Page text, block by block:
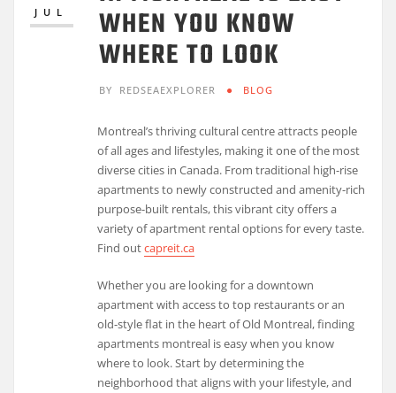
JUL WHEN YOU KNOW
WHERE TO LOOK
BY REDSEAEXPLORER BLOG
Montreal’s thriving cultural centre attracts people
of all ages and lifestyles, making it one of the most
diverse cities in Canada. From traditional high-rise
apartments to newly constructed and amenity-rich
purpose-built rentals, this vibrant city offers a
variety of apartment rental options for every taste.
Find outcapreit.ca
Whether you are looking for a downtown
apartment with access to top restaurants or an
old-style flat in the heart of Old Montreal, finding
apartments montreal is easy when you know
where to look. Start by determining the
neighborhood that aligns with your lifestyle, and